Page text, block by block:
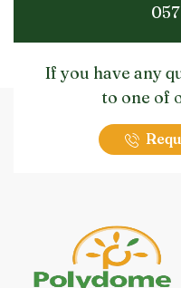
If you have any
to one of